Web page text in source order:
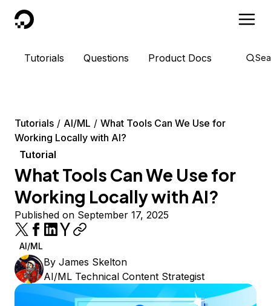
DigitalOcean
Tutorials Questions Product Docs
Tutorials AI/ML
What Tools Can We Use for
Working Locally with AI?
Tutorial
What Tools Can We Use for
Working Locally with AI?
Published on September 17, 2025
AI/ML
By James Skelton
AI/ML Technical Content Strategist